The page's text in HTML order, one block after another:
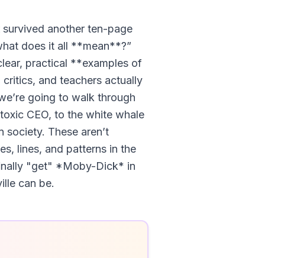
another ten-page
does it all **mean**?”
practical **examples of
and teachers actually
going to walk through
CEO, to the white whale
These aren’t
lines, and patterns in the
"get" *Moby-Dick* in
can be.